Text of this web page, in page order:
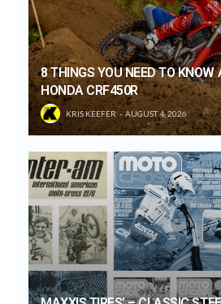
8 THINGS YOU NEED TO
HONDA CRF450R
KRIS KEEFER AUGUST 4, 2026